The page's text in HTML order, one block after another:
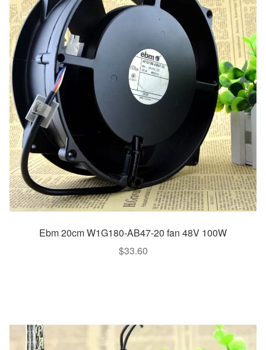
Ebm 20cm W1G180-AB47-20 fan 48V 100W
$33.60